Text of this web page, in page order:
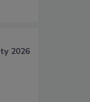
2026